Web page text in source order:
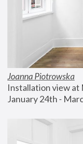
Joanna Piotrowska
Installation view at
January 24th -